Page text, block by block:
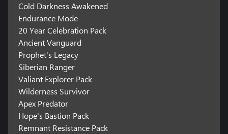
Cold Darkness Awakened
Endurance Mode
20 Year Celebration Pack
Ancient Vanguard
Prophet's Legacy
Siberian Ranger
Valiant Explorer Pack
Wilderness Survivor
Apex Predator
Hope's Bastion Pack
Remnant Resistance Pack